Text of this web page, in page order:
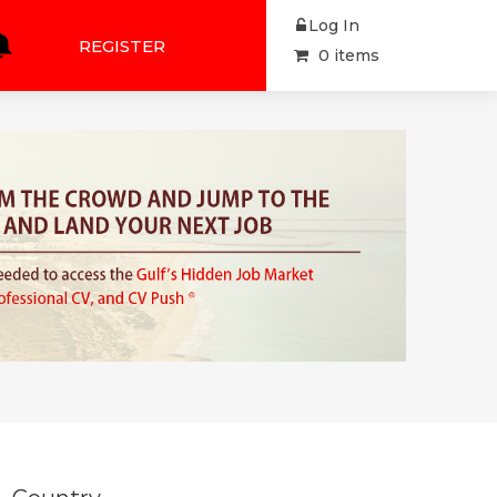
0 items
REGISTER
Log In